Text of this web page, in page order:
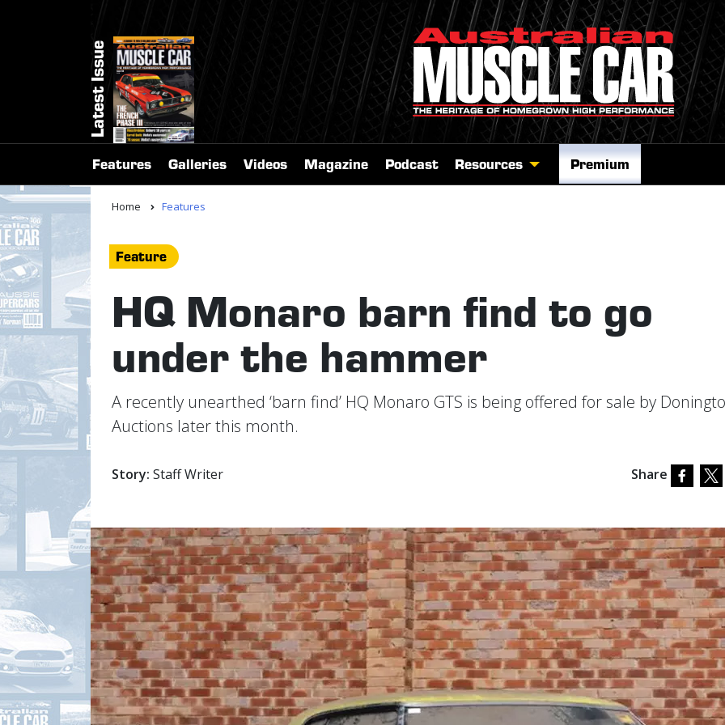
Latest Issue
Features Galleries Videos Magazine Podcast Resources Premium
Home Features
Feature
HQ Monaro barn find to go
under the hammer
A recently unearthed ‘barn find’ HQ Monaro GTS is being offered for sale by
Auctions later this month.
Story: Staff Writer Share